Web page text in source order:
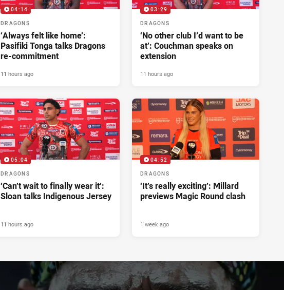
04:14
DRAGONS
‘Always felt like home’:
Pasifiki Tonga talks Dragons
re-commitment
11 hours ago
03:29
DRAGONS
‘No other club I’d want to be
at’: Couchman speaks on
extension
11 hours ago
05:04
DRAGONS
‘Can’t wait to finally wear it’:
Sloan talks Indigenous Jersey
11 hours ago
04:52
DRAGONS
‘It’s really exciting’: Millard
previews Magic Round clash
1 week ago